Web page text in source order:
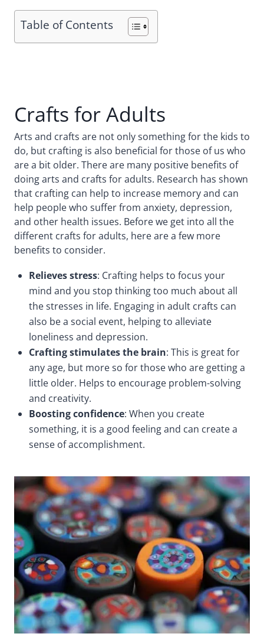
Table of Contents
Crafts for Adults
Arts and crafts are not only something for the kids to
do, but crafting is also beneficial for those of us who
are a bit older. There are many positive benefits of
doing arts and crafts for adults. Research has shown
that crafting can help to increase memory and can
help people who suffer from anxiety, depression,
and other health issues. Before we get into all the
different crafts for adults, here are a few more
benefits to consider.
Relieves stress: Crafting helps to focus your
mind and you stop thinking too much about all
the stresses in life. Engaging in adult crafts can
also be a social event, helping to alleviate
loneliness and depression.
Crafting stimulates the brain: This is great for
any age, but more so for those who are getting a
little older. Helps to encourage problem-solving
and creativity.
Boosting confidence: When you create
something, it is a good feeling and can create a
sense of accomplishment.